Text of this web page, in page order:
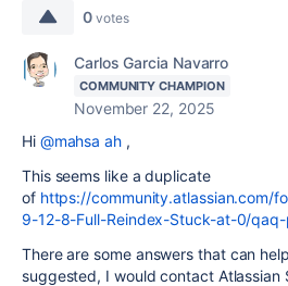
0 votes
Carlos Garcia Navarro
COMMUNITY CHAMPION
November 22, 2025
Hi @mahsa ah ,
This seems like a duplicate
of https://community.atlassian.com/
9-12-8-Full-Reindex-Stuck-at-0/
There are some answers that can
suggested, I would contact Atlassian